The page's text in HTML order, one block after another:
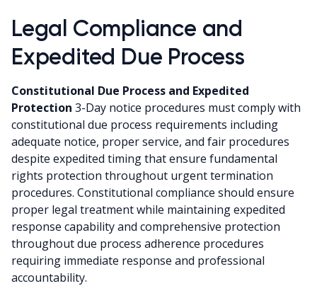
Legal Compliance and
Expedited Due Process
Constitutional Due Process and Expedited
Protection 3-Day notice procedures must comply with
constitutional due process requirements including
adequate notice, proper service, and fair procedures
despite expedited timing that ensure fundamental
rights protection throughout urgent termination
procedures. Constitutional compliance should ensure
proper legal treatment while maintaining expedited
response capability and comprehensive protection
throughout due process adherence procedures
requiring immediate response and professional
accountability.